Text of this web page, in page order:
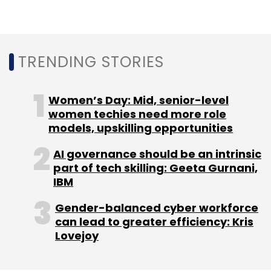
Monthly Newsletter
Atos Redhat IBM Maximo
Bob Lord
OpenShift
TRENDING STORIES
Women’s Day: Mid, senior-level
women techies need more role
models, upskilling opportunities
AI governance should be an intrinsic
part of tech skilling: Geeta Gurnani,
IBM
Gender-balanced cyber workforce
can lead to greater efficiency: Kris
Lovejoy